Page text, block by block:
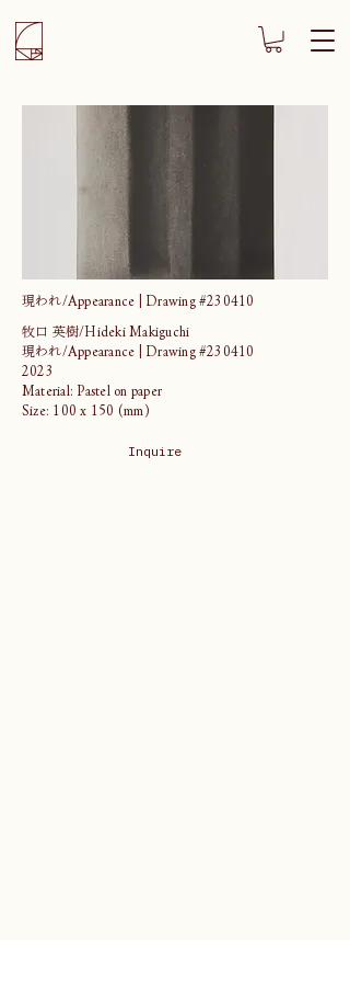
現われ/Appearance | Drawing #230410
牧口 英樹/Hideki Makiguchi
現われ/Appearance | Drawing #230410
2023
Material: Pastel on paper
Size: 100 x 150 (mm)
Inquire